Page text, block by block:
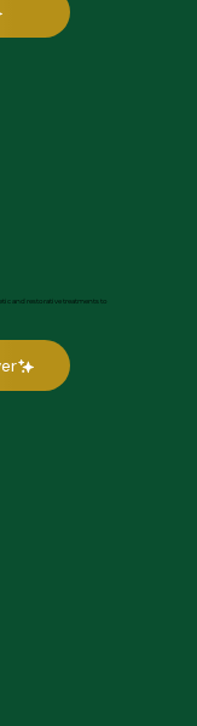
and restorative treatments to